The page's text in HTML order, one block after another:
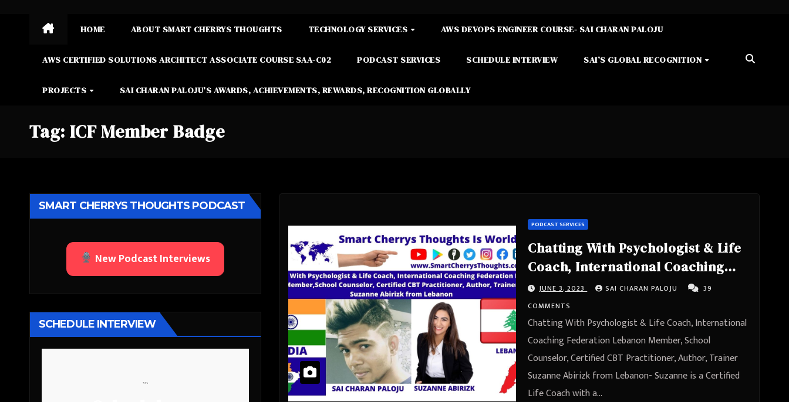
HOME ABOUT SMART CHERRYS THOUGHTS TECHNOLOGY SERVICES AWS DEVOPS ENGINEER COURSE- SAI CHARAN PALOJU
AWS CERTIFIED SOLUTIONS ARCHITECT ASSOCIATE COURSE SAA-C02 PODCAST SERVICES SCHEDULE INTERVIEW SAI’S GLOBAL RECOGNITION
PROJECTS SAI CHARAN PALOJU’S AWARDS, ACHIEVEMENTS, REWARDS, RECOGNITION GLOBALLY
Tag: ICF Member Badge
SMART CHERRYS THOUGHTS PODCAST
New Podcast Interviews
SCHEDULE INTERVIEW
```
PODCAST SERVICES
Chatting With Psychologist & Life
Coach, International Coaching
Federation Lebanon
Member,School Counselor,
Certified CBT Practitioner,
Author, Trainer Suzanne Abirizk
from Lebanon
JUNE 3, 2023 SAI CHARAN PALOJU
39
COMMENTS
Chatting With Psychologist & Life Coach, International
Coaching Federation Lebanon Member, School
Counselor, Certified CBT Practitioner, Author, Trainer
Suzanne Abirizk from Lebanon- Suzanne is a Certified
Life Coach with a…